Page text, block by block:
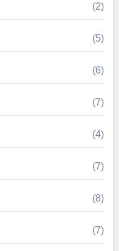
(2)
(5)
(6)
(7)
(4)
(7)
(8)
(7)